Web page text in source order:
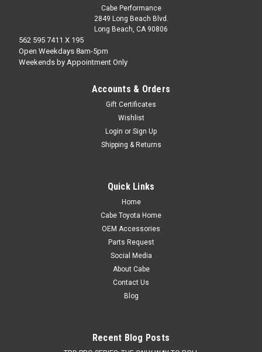
Cabe Performance
2849 Long Beach Blvd.
Long Beach, CA 90806
562 595 7411 X 195
Open Weekdays 8am-5pm
Weekends by Appointment Only
Accounts & Orders
Gift Certificates
Wishlist
Login or Sign Up
Shipping & Returns
Quick Links
Home
Cabe Toyota Home
OEM Accessories
Parts Request
Social Media
About Cabe
Contact Us
Blog
Recent Blog Posts